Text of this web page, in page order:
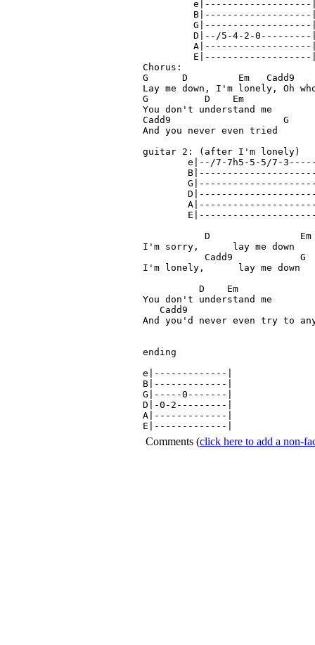
e|-------------------
B|-------------------
G|-------------------
D|--/5-4-2-0---------
A|-------------------
E|-------------------
Chorus:
G      D         Em
Lay me down, I'm lonely, Oh
G          D    Em
You don't understand me
Cadd9                    G
And you never even tried
guitar 2: (after I'm lonely)
e|--/7-7h5-5-5/7-
           D                Em
I'm sorry,      lay me down
           Cadd9            G
I'm lonely,      lay me down
          D    Em
You don't understand me
   Cadd9
And you'd never even try to
ending
e|-------------|
B|-------------|
G|-----0-------|
D|-0-2---------|
A|-------------|
E|-------------|
Comments (click here to add a non-